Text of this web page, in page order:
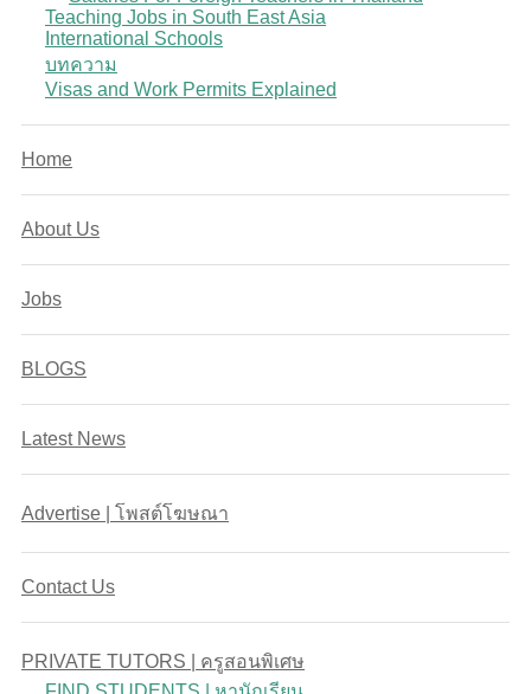
Teaching Jobs in South East Asia
International Schools
บทความ
Visas and Work Permits Explained
Home
About Us
Jobs
BLOGS
Latest News
Advertise | โพสต์โฆษณา
Contact Us
PRIVATE TUTORS | ครูสอนพิเศษ